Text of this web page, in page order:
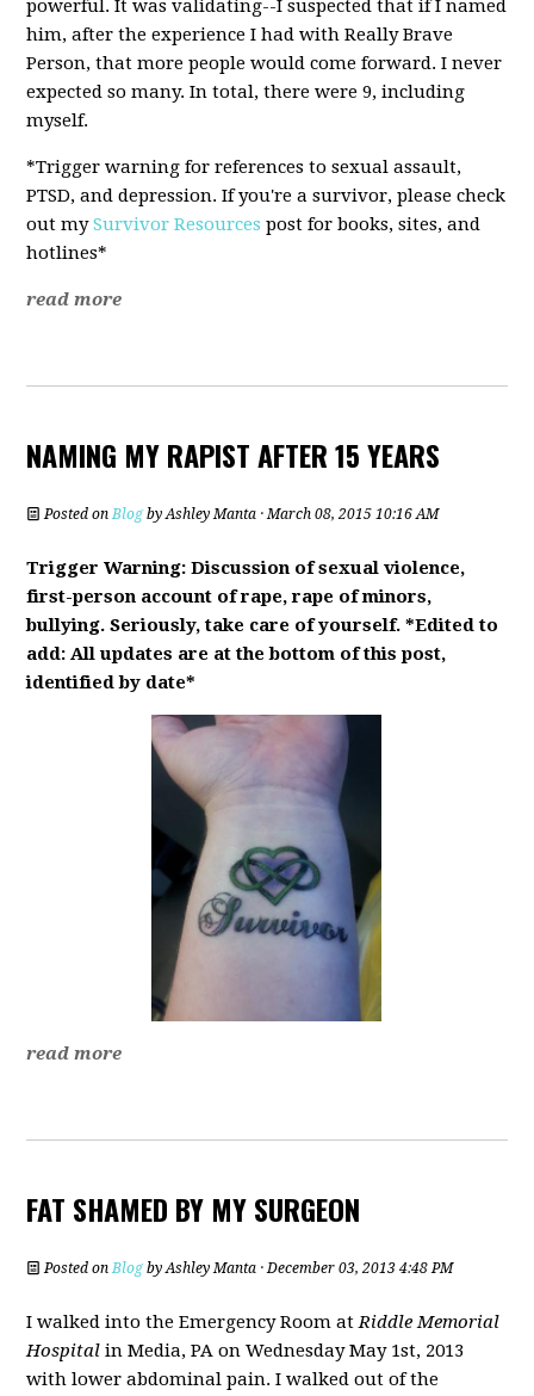
powerful. It was validating--I suspected that if I named
him, after the experience I had with Really Brave
Person, that more people would come forward. I never
expected so many. In total, there were 9, including
myself.
*Trigger warning for references to sexual assault,
PTSD, and depression. If you're a survivor, please check
out mySurvivor Resources post for books, sites, and
hotlines*
read more
NAMING MY RAPIST AFTER 15 YEARS
Posted onBlog byAshley Manta · March 08, 2015 10:16 AM
Trigger Warning: Discussion of sexual violence,
first-person account of rape, rape of minors,
bullying. Seriously, take care of yourself. *Edited to
add: All updates are at the bottom of this post,
identified by date*
read more
FAT SHAMED BY MY SURGEON
Posted onBlog byAshley Manta · December 03, 2013 4:48 PM
I walked into the Emergency Room atRiddle Memorial
Hospital in Media, PA on Wednesday May 1st, 2013
with lower abdominal pain. I walked out of the